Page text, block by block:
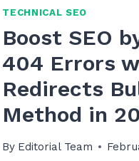
TECHNICAL SEO
Boost SEO
404 Errors
Redirects
Method in
By Editorial Team